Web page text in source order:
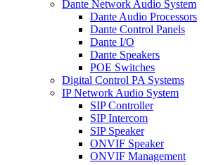
Dante Network Audio System
Dante Audio Processors
Dante Control Panels
Dante I/O
Dante Speakers
POE Switches
Digital Control PA Systems
IP Network Audio System
SIP Controller
SIP Intercom
SIP Speaker
ONVIF Speaker
ONVIF Management